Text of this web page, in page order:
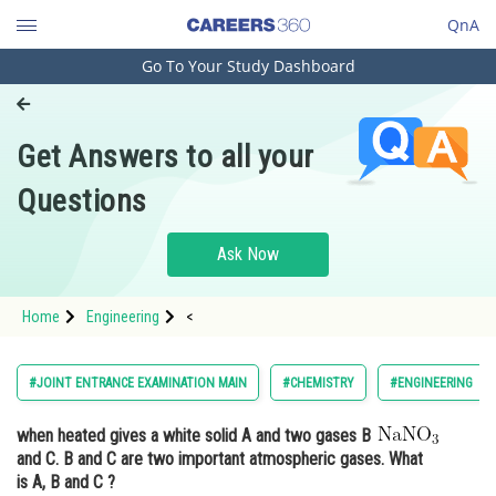
QnA
Engineering and Architecture
Pharmacy
Hospitality and Tourism
Study Abroad
Arts, Commerce & Sciences
Administration
Learn
Go To Your Study Dashboard
Get Answers to all your
Questions
Ask Now
Home Engineering <
#JOINT ENTRANCE EXAMINATION MAIN #CHEMISTRY #ENGINEERING
when heated gives a white solid A and two gases B
and C. B and C are two important atmospheric gases. What
is A, B and C ?